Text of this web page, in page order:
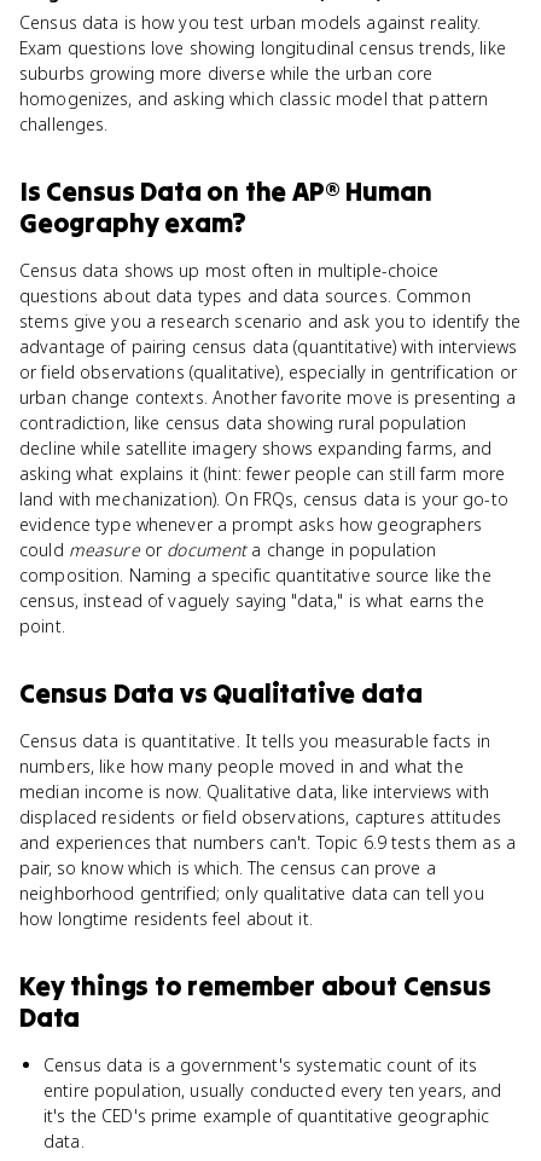
Census data is how you test urban models against reality.
Exam questions love showing longitudinal census trends, like
suburbs growing more diverse while the urban core
homogenizes, and asking which classic model that pattern
challenges.
Is Census Data on theAP® Human
Geographyexam?
Census data shows up most often in multiple-choice
questions about data types and data sources. Common
stems give you a research scenario and ask you to identify the
advantage of pairing census data (quantitative) with interviews
or field observations (qualitative), especially in gentrification or
urban change contexts. Another favorite move is presenting a
contradiction, like census data showing rural population
decline while satellite imagery shows expanding farms, and
asking what explains it (hint: fewer people can still farm more
land with mechanization). On FRQs, census data is your go-to
evidence type whenever a prompt asks how geographers
could measureor documenta change in population
composition. Naming a specific quantitative source like the
census, instead of vaguely saying "data," is what earns the
point.
Census Data vs Qualitative data
Census data is quantitative. It tells you measurable facts in
numbers, like how many people moved in and what the
median income is now. Qualitative data, like interviews with
displaced residents or field observations, captures attitudes
and experiences that numbers can't. Topic 6.9 tests them as a
pair, so know which is which. The census can prove a
neighborhood gentrified; only qualitative data can tell you
how longtime residents feel about it.
Key things to remember about Census
Data
Census data is a government's systematic count of its
entire population, usually conducted every ten years, and
it's the CED's prime example of quantitative geographic
data.